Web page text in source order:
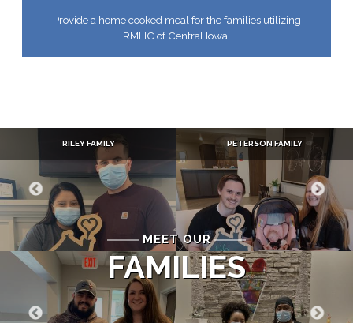
Provide a home cooked meal for the families utilizing
RMHC of Central Iowa.
MEET OUR
FAMILIES
RILEY FAMILY PETERSON FAMILY